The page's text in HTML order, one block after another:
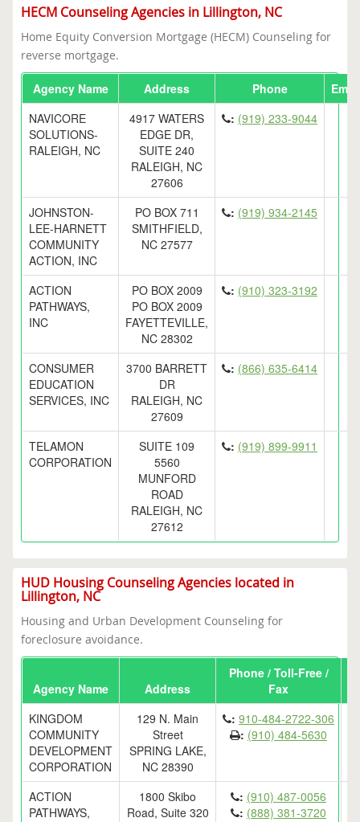
HECM Counseling Agencies in Lillington, NC
Home Equity Conversion Mortgage (HECM) Counseling for
reverse mortgage.
Agency Name Address Phone
Email
NAVICORE
SOLUTIONS-
RALEIGH, NC
4917 WATERS
EDGE DR,
SUITE 240
RALEIGH, NC
27606
: (919) 233-9044
JOHNSTON-
LEE-HARNETT
COMMUNITY
ACTION, INC
PO BOX 711
SMITHFIELD,
NC 27577
: (919) 934-2145
ACTION
PATHWAYS,
INC
PO BOX 2009
PO BOX 2009
FAYETTEVILLE,
NC 28302
: (910) 323-3192
CONSUMER
EDUCATION
SERVICES, INC
3700 BARRETT
DR
RALEIGH, NC
27609
: (866) 635-6414
TELAMON
CORPORATION
SUITE 109
5560
MUNFORD
ROAD
RALEIGH, NC
27612
: (919) 899-9911
HUD Housing Counseling Agencies located in
Lillington, NC
Housing and Urban Development Counseling for
foreclosure avoidance.
Agency Name Address
Phone / Toll-Free /
Fax
KINGDOM
COMMUNITY
DEVELOPMENT
CORPORATION
129 N. Main
Street
SPRING LAKE,
NC 28390
: 910-484-2722-306
: (910) 484-5630
ACTION
PATHWAYS,
1800 Skibo
Road, Suite 320
: (910) 487-0056
: (888) 381-3720